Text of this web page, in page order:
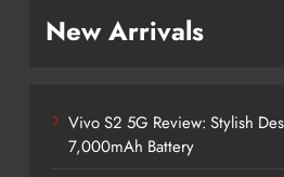
New Arrivals
Vivo S2 5G Review: Stylish
7,000mAh Battery